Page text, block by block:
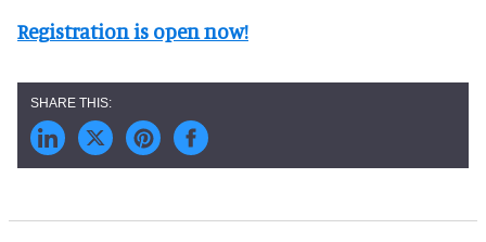
Registration is open now!